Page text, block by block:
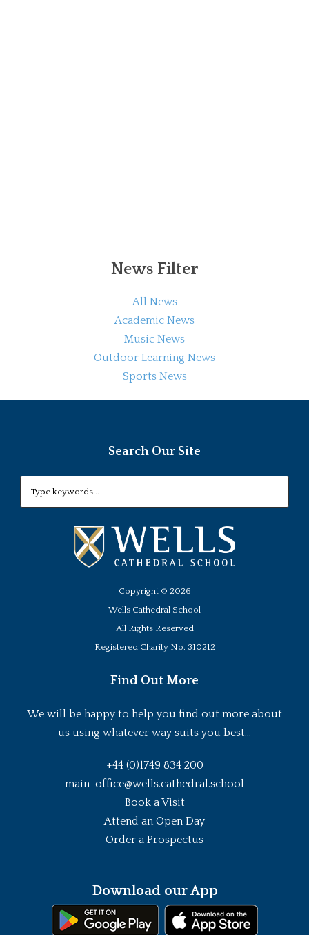
News Filter
All News
Academic News
Music News
Outdoor Learning News
Sports News
Search Our Site
Copyright © 2026
Wells Cathedral School
All Rights Reserved
Registered Charity No. 310212
Find Out More
We will be happy to help you find out more about
us using whatever way suits you best...
+44 (0)1749 834 200
main-office@wells.cathedral.school
Book a Visit
Attend an Open Day
Order a Prospectus
Download our App